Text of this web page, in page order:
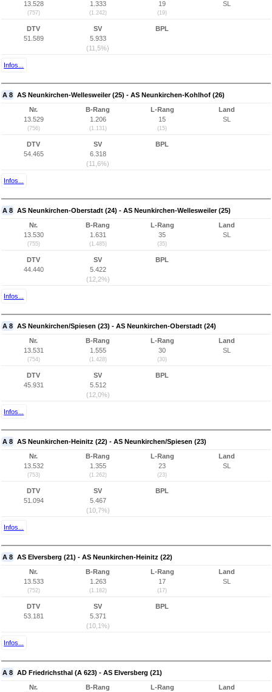
13.528
(757)
1.333
(1.242)
19
(19)
SL
DTV
51.589
SV
5.933
(11,5%)
BPL
Infos...
A 8 AS Neunkirchen-Wellesweiler (25) - AS Neunkirchen-Kohlhof (26)
Nr.
13.529
(756)
B-Rang
1.206
(1.131)
L-Rang
15
(15)
Land
SL
DTV
54.465
SV
6.318
(11,6%)
BPL
Infos...
A 8 AS Neunkirchen-Oberstadt (24) - AS Neunkirchen-Wellesweiler (25)
Nr.
13.530
(755)
B-Rang
1.631
(1.485)
L-Rang
35
(35)
Land
SL
DTV
44.440
SV
5.422
(12,2%)
BPL
Infos...
A 8 AS Neunkirchen/Spiesen (23) - AS Neunkirchen-Oberstadt (24)
Nr.
13.531
(754)
B-Rang
1.555
(1.428)
L-Rang
30
(30)
Land
SL
DTV
45.931
SV
5.512
(12,0%)
BPL
Infos...
A 8 AS Neunkirchen-Heinitz (22) - AS Neunkirchen/Spiesen (23)
Nr.
13.532
(753)
B-Rang
1.355
(1.262)
L-Rang
23
(23)
Land
SL
DTV
51.094
SV
5.467
(10,7%)
BPL
Infos...
A 8 AS Elversberg (21) - AS Neunkirchen-Heinitz (22)
Nr.
13.533
(752)
B-Rang
1.263
(1.182)
L-Rang
17
(17)
Land
SL
DTV
53.181
SV
5.371
(10,1%)
BPL
Infos...
A 8 AD Friedrichsthal (A 623) - AS Elversberg (21)
Nr.
B-Rang
L-Rang
Land